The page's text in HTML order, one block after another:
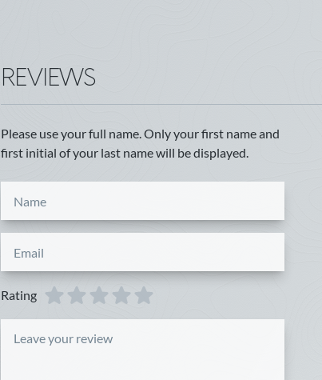
REVIEWS
Please use your full name. Only your first name and
first initial of your last name will be displayed.
Rating